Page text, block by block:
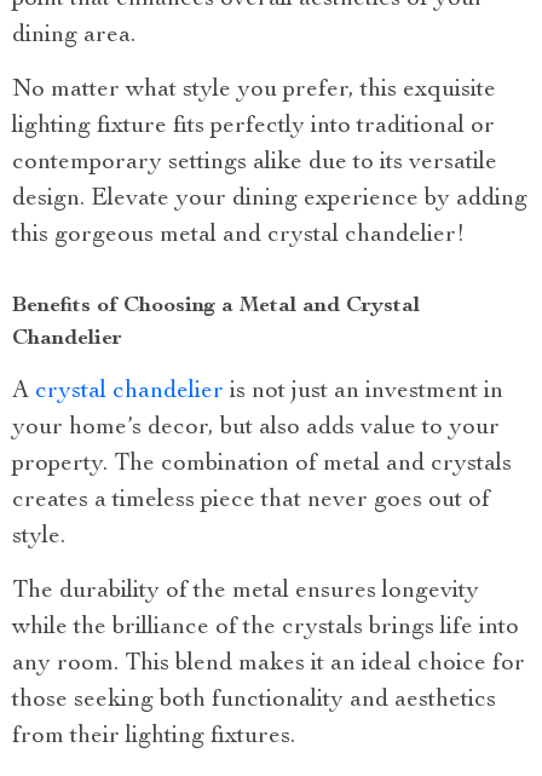
dining area.
No matter what style you prefer, this exquisite
lighting fixture fits perfectly into traditional or
contemporary settings alike due to its versatile
design. Elevate your dining experience by adding
this gorgeous metal and crystal chandelier!
Benefits of Choosing a Metal and Crystal
Chandelier
A crystal chandelier is not just an investment in
your home’s decor, but also adds value to your
property. The combination of metal and crystals
creates a timeless piece that never goes out of
style.
The durability of the metal ensures longevity
while the brilliance of the crystals brings life into
any room. This blend makes it an ideal choice for
those seeking both functionality and aesthetics
from their lighting fixtures.